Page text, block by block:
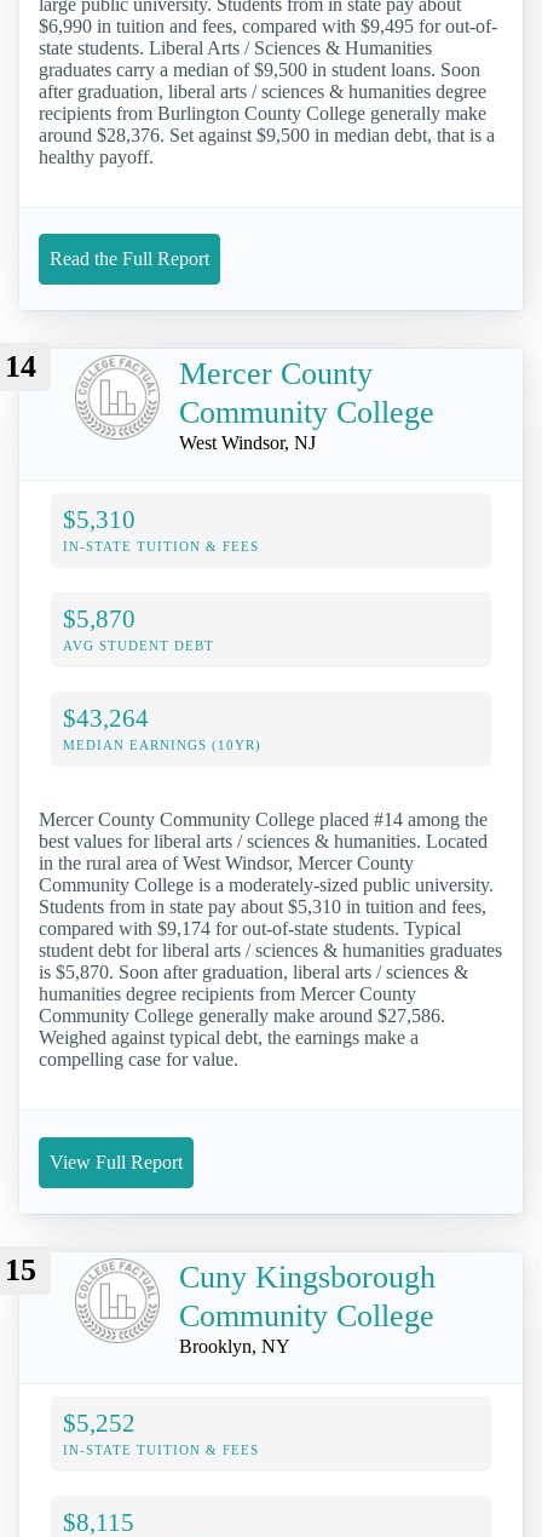
large public university. Students from in state pay about
$6,990 in tuition and fees, compared with $9,495 for out-of-
state students. Liberal Arts / Sciences & Humanities
graduates carry a median of $9,500 in student loans. Soon
after graduation, liberal arts / sciences & humanities degree
recipients from Burlington County College generally make
around $28,376. Set against $9,500 in median debt, that is a
healthy payoff.
Read the Full Report
14
Mercer County
Community College
West Windsor, NJ
$5,310
IN-STATE TUITION & FEES
$5,870
AVG STUDENT DEBT
$43,264
MEDIAN EARNINGS (10YR)
Mercer County Community College placed #14 among the
best values for liberal arts / sciences & humanities. Located
in the rural area of West Windsor, Mercer County
Community College is a moderately-sized public university.
Students from in state pay about $5,310 in tuition and fees,
compared with $9,174 for out-of-state students. Typical
student debt for liberal arts / sciences & humanities graduates
is $5,870. Soon after graduation, liberal arts / sciences &
humanities degree recipients from Mercer County
Community College generally make around $27,586.
Weighed against typical debt, the earnings make a
compelling case for value.
View Full Report
15
Cuny Kingsborough
Community College
Brooklyn, NY
$5,252
IN-STATE TUITION & FEES
$8,115